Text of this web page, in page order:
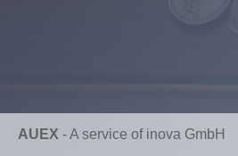
AUEX -A service of inova GmbH